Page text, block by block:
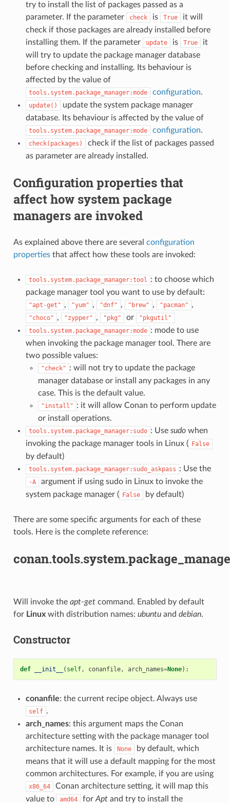
try to install the list of packages passed as a
parameter. If the parameter
check is True
it will
check if those packages are already installed before
installing them. If the parameter
update is True
it
will try to update the package manager database
before checking and installing. Its behaviour is
affected by the value of
tools.system.package_manager:mode configuration.
update()
update the system package manager
database. Its behaviour is affected by the value of
tools.system.package_manager:mode configuration.
check(packages)
check if the list of packages passed
as parameter are already installed.
Configuration properties that
affect how system package
managers are invoked
As explained above there are several configuration
propertiesthat affect how these tools are invoked:
tools.system.package_manager:tool : to choose which
package manager tool you want to use by default:
"apt-get" , "yum" , "dnf" , "brew" , "pacman" ,
"choco" , "zypper" , "pkg" or
"pkgutil"
tools.system.package_manager:mode : mode to use
when invoking the package manager tool. There are
two possible values:
"check" : will not try to update the package
manager database or install any packages in any
case. This is the default value.
"install" : it will allow Conan to perform update
or install operations.
tools.system.package_manager:sudo : Use sudowhen
invoking the package manager tools in Linux ( False
by default)
tools.system.package_manager:sudo_askpass : Use the
-A
argument if using sudo in Linux to invoke the
system package manager ( False by default)
There are some specific arguments for each of these
tools. Here is the complete reference:
Will invoke the apt-getcommand. Enabled by default
for Linuxwith distribution names: ubuntuand debian.
Constructor
def __init__ ( self, conanfile, arch_names=None):
conanfile: the current recipe object. Always use
self .
arch_names: this argument maps the Conan
architecture setting with the package manager tool
architecture names. It is
None
by default, which
means that it will use a default mapping for the most
common architectures. For example, if you are using
x86_64
Conan architecture setting, it will map this
value to
amd64 for Aptand try to install the